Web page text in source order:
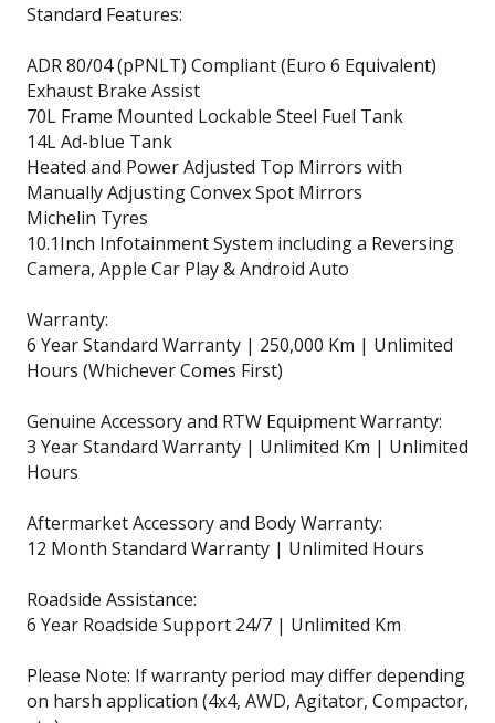
Standard Features:
ADR 80/04 (pPNLT) Compliant (Euro 6 Equivalent)
Exhaust Brake Assist
70L Frame Mounted Lockable Steel Fuel Tank
14L Ad-blue Tank
Heated and Power Adjusted Top Mirrors with
Manually Adjusting Convex Spot Mirrors
Michelin Tyres
10.1Inch Infotainment System including a Reversing
Camera, Apple Car Play & Android Auto
Warranty:
6 Year Standard Warranty | 250,000 Km | Unlimited
Hours (Whichever Comes First)
Genuine Accessory and RTW Equipment Warranty:
3 Year Standard Warranty | Unlimited Km | Unlimited
Hours
Aftermarket Accessory and Body Warranty:
12 Month Standard Warranty | Unlimited Hours
Roadside Assistance:
6 Year Roadside Support 24/7 | Unlimited Km
Please Note: If warranty period may differ depending
on harsh application (4x4, AWD, Agitator, Compactor,